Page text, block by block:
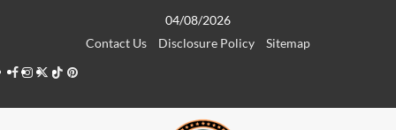
04/08/2026
Contact Us
Disclosure Policy
Sitemap
Facebook
Instagram
Twitter
TiktokPinterest